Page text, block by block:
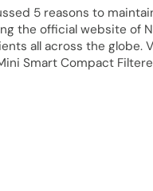
5 reasons to
the official website of
all across the globe.
Smart Compact